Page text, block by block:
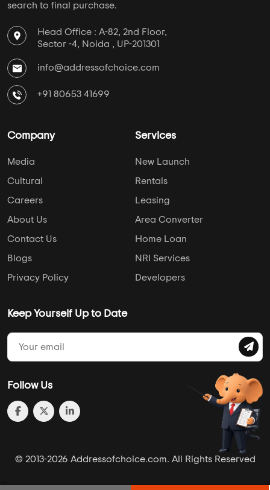
search to final purchase.
Head Office : A-82, 2nd Floor,
Sector -4, Noida , UP-201301
info@addressofchoice.com
+91 80653 41699
Company
Media
Cultural
Careers
About Us
Contact Us
Blogs
Privacy Policy
Services
New Launch
Rentals
Leasing
Area Converter
Home Loan
NRI Services
Developers
Keep Yourself Up to Date
Follow Us
© 2013-2026 Addressofchoice.com. All Rights Reserved